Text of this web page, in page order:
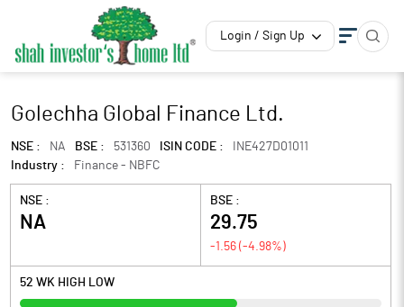
Login / Sign Up
Golechha Global Finance Ltd.
NSE : NA BSE : 531360 ISIN CODE :
INE427D01011
Industry :
Finance - NBFC
NSE :
NA
BSE :
29.75
-1.56 (-4.98%)
52 WK HIGH LOW